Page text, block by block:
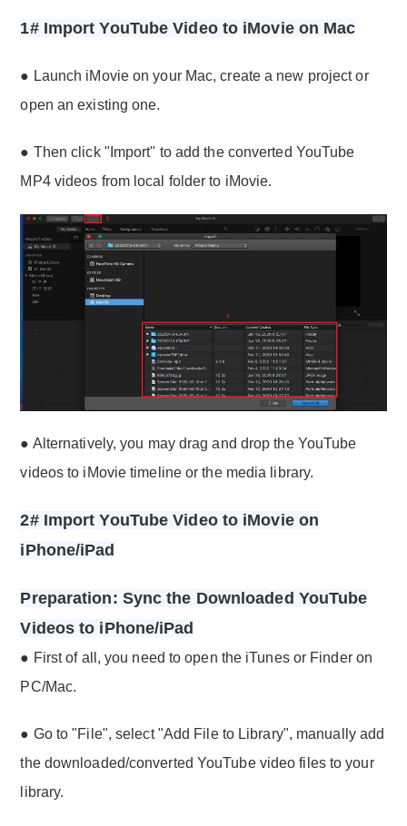
1# Import YouTube Video to iMovie on Mac
● Launch iMovie on your Mac, create a new project or
open an existing one.
● Then click "Import" to add the converted YouTube
MP4 videos from local folder to iMovie.
● Alternatively, you may drag and drop the YouTube
videos to iMovie timeline or the media library.
2# Import YouTube Video to iMovie on
iPhone/iPad
Preparation: Sync the Downloaded YouTube
Videos to iPhone/iPad
● First of all, you need to open the iTunes or Finder on
PC/Mac.
● Go to "File", select "Add File to Library", manually add
the downloaded/converted YouTube video files to your
library.